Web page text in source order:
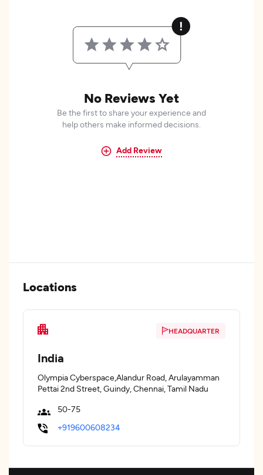
No Reviews Yet
Be the first to share your experience and
help others make informed decisions.
Add Review
Locations
HEADQUARTER
India
Olympia Cyberspace,Alandur Road, Arulayamman
Pettai 2nd Street, Guindy, Chennai, Tamil Nadu
50-75
+919600608234